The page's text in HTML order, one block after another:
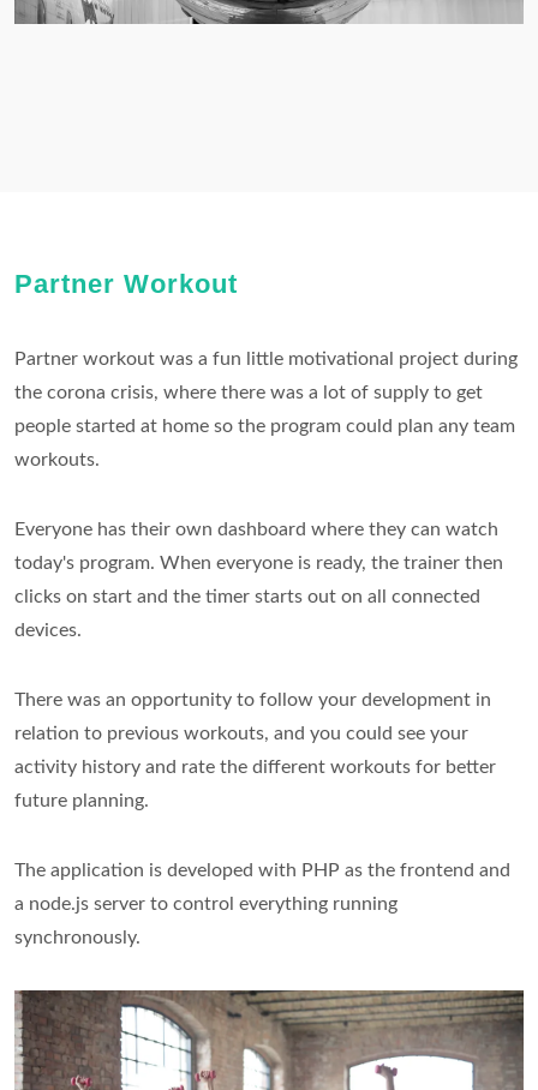
Partner Workout
Partner workout was a fun little motivational project during
the corona crisis, where there was a lot of supply to get
people started at home so the program could plan any team
workouts.
Everyone has their own dashboard where they can watch
today's program. When everyone is ready, the trainer then
clicks on start and the timer starts out on all connected
devices.
There was an opportunity to follow your development in
relation to previous workouts, and you could see your
activity history and rate the different workouts for better
future planning.
The application is developed with PHP as the frontend and
a node.js server to control everything running
synchronously.